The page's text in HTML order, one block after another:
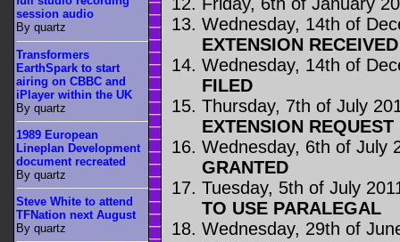
Wednesday, 14th of
EXTENSION RECEIVED
Wednesday, 14th of
FILED
Thursday, 7th of July
EXTENSION
Wednesday, 6th of July
GRANTED
Tuesday, 5th of July
TO USE PARALEGAL
Wednesday, 29th of
session audio
By quartz
Transformers
EarthSpark to start
airing on CBBC and
iPlayer within the UK
By quartz
1989 European
Lineplan Development
document recreated
By quartz
Steve White to attend
TFNation next August
By quartz